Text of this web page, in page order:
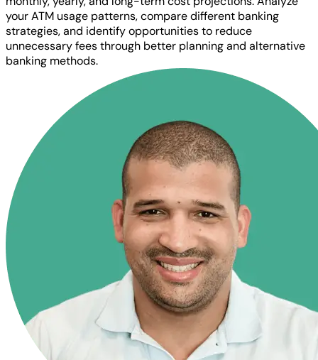
your ATM usage patterns, compare different banking
strategies, and identify opportunities to reduce
unnecessary fees through better planning and alternative
banking methods.